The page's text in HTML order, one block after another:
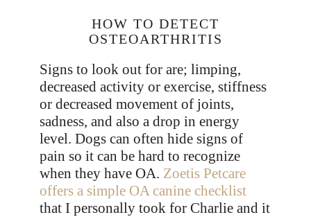
HOW TO DETECT
OSTEOARTHRITIS
Signs to look out for are; limping,
decreased activity or exercise, stiffness
or decreased movement of joints,
sadness, and also a drop in energy
level. Dogs can often hide signs of
pain so it can be hard to recognize
when they have OA. Zoetis Petcare
offers a simple OA canine checklist
that I personally took for Charlie and it